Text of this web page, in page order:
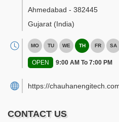
Ahmedabad - 382445
Gujarat (India)
MO TU WE TH FR SA
OPEN 9:00 AM To 7:00 PM
https://
CONTACT US